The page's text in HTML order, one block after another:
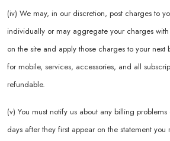
(iv) We may, in our discretion, post charges to
individually or may aggregate your charges
on the site and apply those charges to your
for mobile, services, accessories, and all
refundable.
(v) You must notify us about any billing
days after they first appear on the statement